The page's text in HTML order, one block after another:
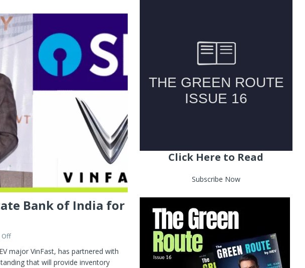
Bank of India for
Off
major VinFast, has partnered with
that will provide inventory
Click Here to Read
Subscribe Now